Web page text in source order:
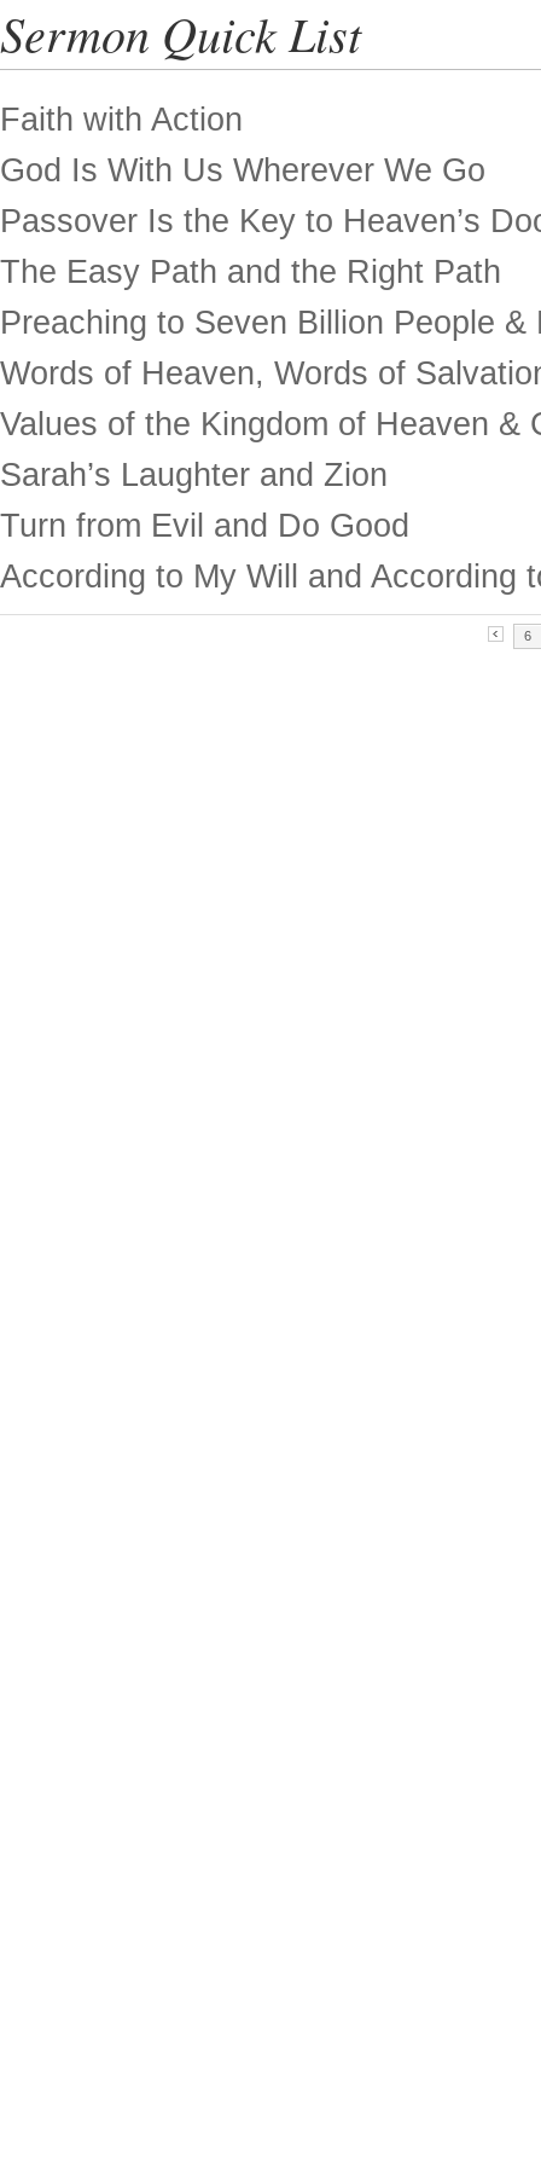
Sermon Quick List
Faith with Action
God Is With Us Wherever We Go
Passover Is the Key to Heaven’s
The Easy Path and the Right Path
Preaching to Seven Billion People &
Words of Heaven, Words of
Values of the Kingdom of Heaven &
Sarah’s Laughter and Zion
Turn from Evil and Do Good
According to My Will and According
6